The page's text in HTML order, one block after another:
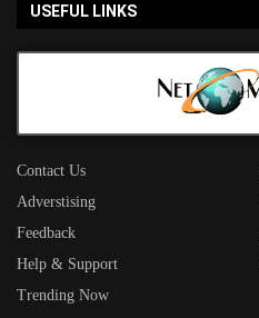
USEFUL LINKS
Contact Us
Adverstising
Feedback
Help & Support
Trending Now